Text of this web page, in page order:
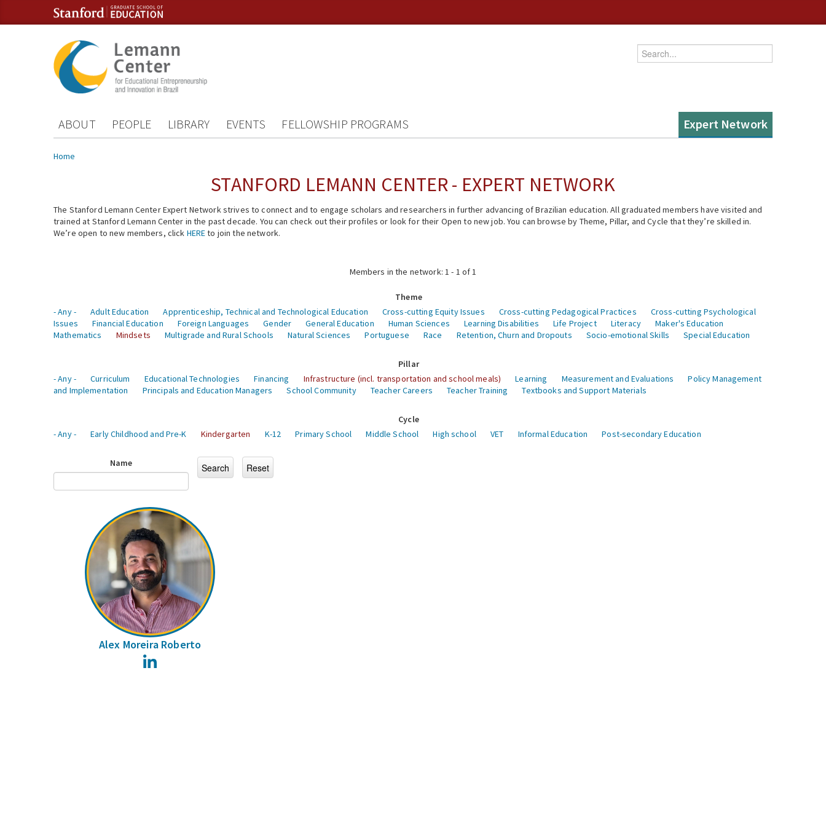
Skip to content
Skip to navigation
Enter your keywords
ABOUT PEOPLE LIBRARY EVENTS FELLOWSHIP PROGRAMS Expert Network
You are here
Home
STANFORD LEMANN CENTER - EXPERT NETWORK
The Stanford Lemann Center Expert Network strives to connect and to engage scholars and researchers in further advancing of Brazilian education. All graduated members have visited and
trained at Stanford Lemann Center in the past decade. You can check out their profiles or look for their Open to new job. You can browse by Theme, Pillar, and Cycle that they’re skilled in.
We’re open to new members, click HEREto join the network.
Members in the network: 1 - 1 of 1
Theme
- Any -
Adult Education Apprenticeship, Technical and Technological Education Cross-cutting Equity Issues Cross-cutting Pedagogical Practices
Cross-cutting Psychological
Issues
Financial Education Foreign Languages Gender General Education Human Sciences Learning Disabilities Life Project Literacy
Maker's Education
Mathematics
Mindsets Multigrade and Rural Schools Natural Sciences Portuguese Race Retention, Churn and Dropouts Socio-emotional Skills Special Education
Pillar
- Any -
Curriculum Educational Technologies Financing Infrastructure (incl. transportation and school meals) Learning Measurement and Evaluations
Policy Management
and Implementation
Principals and Education Managers School Community Teacher Careers Teacher Training Textbooks and Support Materials
Cycle
- Any -
Early Childhood and Pre-K Kindergarten K-12 Primary School Middle School High school VET Informal Education Post-secondary Education
Name
Alex Moreira Roberto